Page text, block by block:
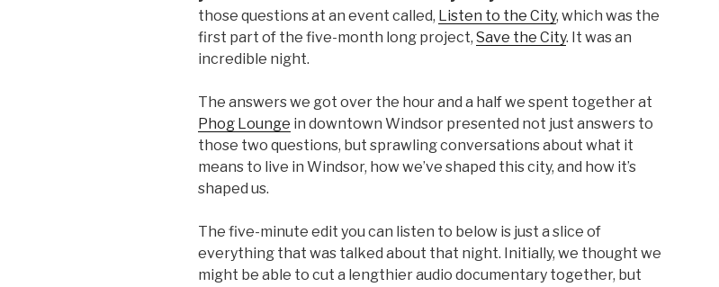
those questions at an event called, Listen to the City, which was the
first part of the five-month long project, Save the City. It was an
incredible night.
The answers we got over the hour and a half we spent together at
Phog Lounge in downtown Windsor presented not just answers to
those two questions, but sprawling conversations about what it
means to live in Windsor, how we’ve shaped this city, and how it’s
shaped us.
The five-minute edit you can listen to below is just a slice of
everything that was talked about that night. Initially, we thought we
might be able to cut a lengthier audio documentary together, but